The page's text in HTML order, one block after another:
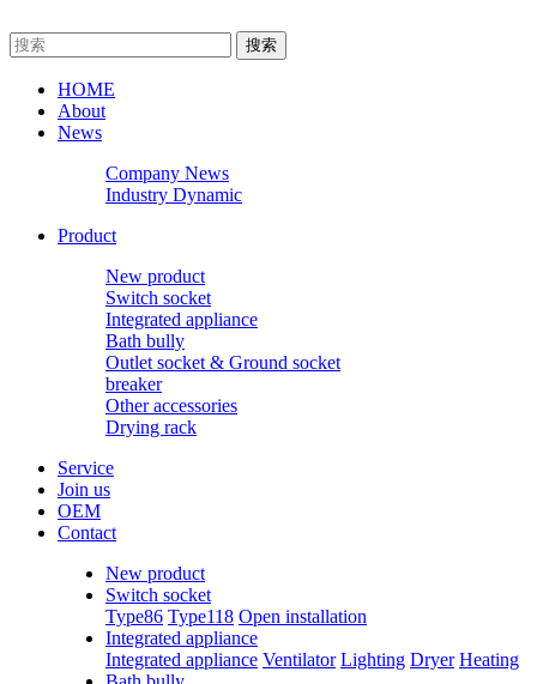
HOME
About
News
Company News
Industry Dynamic
Product
New product
Switch socket
Integrated appliance
Bath bully
Outlet socket & Ground socket
breaker
Other accessories
Drying rack
Service
Join us
OEM
Contact
New product
Switch socket
Type86 Type118 Open installation
Integrated appliance
Integrated appliance Ventilator Lighting Dryer Heating